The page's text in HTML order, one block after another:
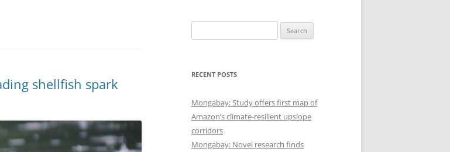
shellfish spark
for:
RECENT POSTS
Mongabay: Study offers first map of
Amazon’s climate-resilient upslope
corridors
Mongabay: Novel research finds